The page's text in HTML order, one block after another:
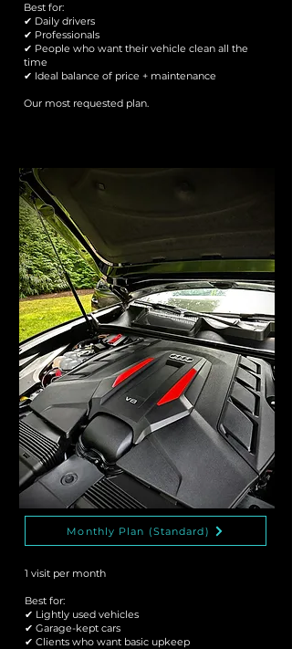
Best for:
✔ Daily drivers
✔ Professionals
✔ People who want their vehicle clean all the
time
✔ Ideal balance of price + maintenance
Our most requested plan.
Monthly Plan (Standard)
1 visit per month
Best for:
✔ Lightly used vehicles
✔ Garage-kept cars
✔ Clients who want basic upkeep